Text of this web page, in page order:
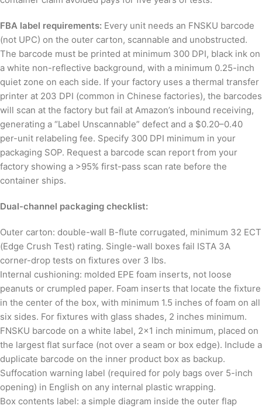
FBA label requirements: Every unit needs an FNSKU barcode
(not UPC) on the outer carton, scannable and unobstructed.
The barcode must be printed at minimum 300 DPI, black ink on
a white non-reflective background, with a minimum 0.25-inch
quiet zone on each side. If your factory uses a thermal transfer
printer at 203 DPI (common in Chinese factories), the barcodes
will scan at the factory but fail at Amazon’s inbound receiving,
generating a “Label Unscannable” defect and a $0.20–0.40
per-unit relabeling fee. Specify 300 DPI minimum in your
packaging SOP. Request a barcode scan report from your
factory showing a >95% first-pass scan rate before the
container ships.
Dual-channel packaging checklist:
Outer carton: double-wall B-flute corrugated, minimum 32 ECT
(Edge Crush Test) rating. Single-wall boxes fail ISTA 3A
corner-drop tests on fixtures over 3 lbs.
Internal cushioning: molded EPE foam inserts, not loose
peanuts or crumpled paper. Foam inserts that locate the fixture
in the center of the box, with minimum 1.5 inches of foam on all
six sides. For fixtures with glass shades, 2 inches minimum.
FNSKU barcode on a white label, 2×1 inch minimum, placed on
the largest flat surface (not over a seam or box edge). Include a
duplicate barcode on the inner product box as backup.
Suffocation warning label (required for poly bags over 5-inch
opening) in English on any internal plastic wrapping.
Box contents label: a simple diagram inside the outer flap